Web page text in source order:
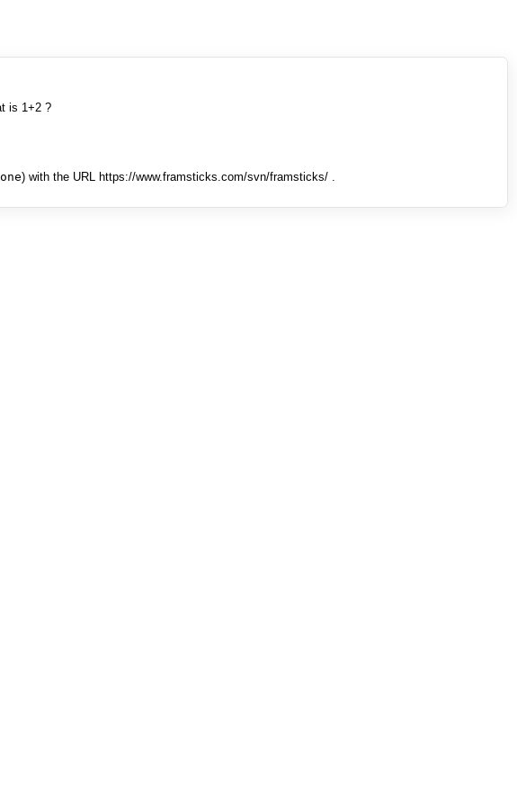
is 1+2 ?
) with the URL https://www.framsticks.com/svn/framsticks/ .